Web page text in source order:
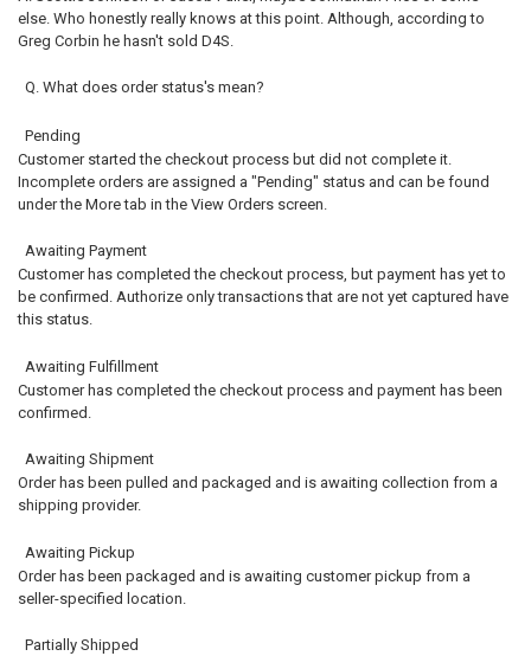
else. Who honestly really knows at this point. Although, according to
Greg Corbin he hasn't sold D4S.
Q. What does order status's mean?
Pending
Customer started the checkout process but did not complete it.
Incomplete orders are assigned a "Pending" status and can be found
under the More tab in the View Orders screen.
Awaiting Payment
Customer has completed the checkout process, but payment has yet to
be confirmed. Authorize only transactions that are not yet captured have
this status.
Awaiting Fulfillment
Customer has completed the checkout process and payment has been
confirmed.
Awaiting Shipment
Order has been pulled and packaged and is awaiting collection from a
shipping provider.
Awaiting Pickup
Order has been packaged and is awaiting customer pickup from a
seller-specified location.
Partially Shipped